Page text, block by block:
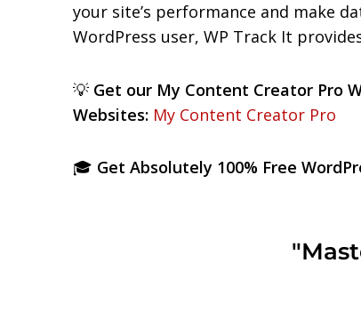
your site’s performance and make
WordPress user, WP Track It
💡 Get our My Content Creator Pro
Websites: My Content Creator Pro
🎓 Get Absolutely 100% Free